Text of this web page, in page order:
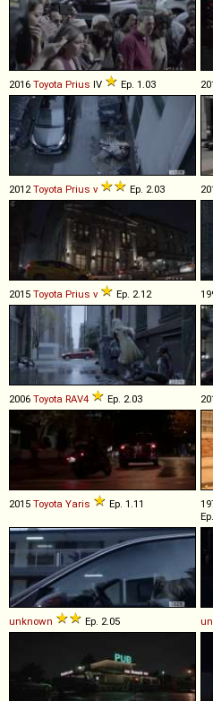
2016 Toyota Prius IV Ep. 1.03
2012Toyota Prius v Ep. 2.03
2015 Toyota Prius v Ep. 2.12
2006 Toyota RAV4 Ep. 2.03
2015 Toyota Yaris Ep. 1.11
unknown Ep. 2.05